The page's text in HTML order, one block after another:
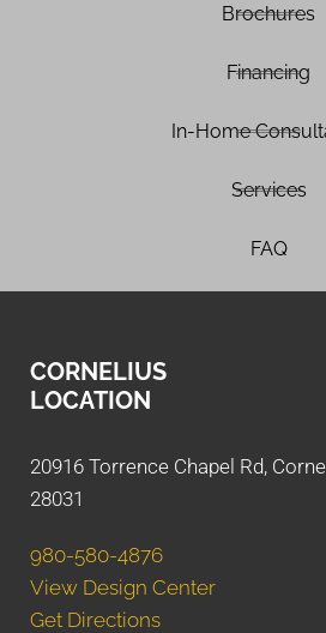
Brochures
Financing
In-Home
Services
FAQ
CORNELIUS
LOCATION
20916 Torrence Chapel Rd,
28031
980-580-4876
View Design Center
Get Directions